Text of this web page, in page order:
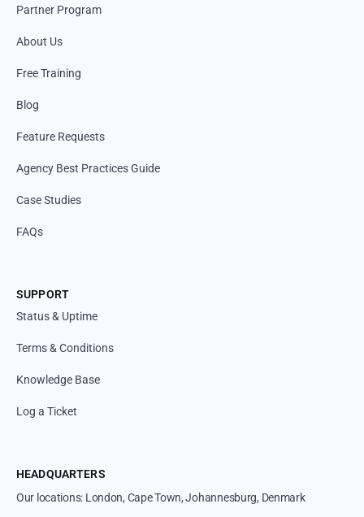
Partner Program
About Us
Free Training
Blog
Feature Requests
Agency Best Practices Guide
Case Studies
FAQs
SUPPORT
Status & Uptime
Terms & Conditions
Knowledge Base
Log a Ticket
HEADQUARTERS
Our locations: London, Cape Town, Johannesburg, Denmark